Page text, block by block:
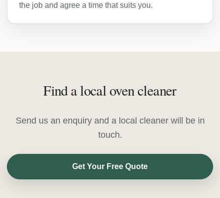
the job and agree a time that suits you.
Find a local oven cleaner
Send us an enquiry and a local cleaner will be in
touch.
Get Your Free Quote